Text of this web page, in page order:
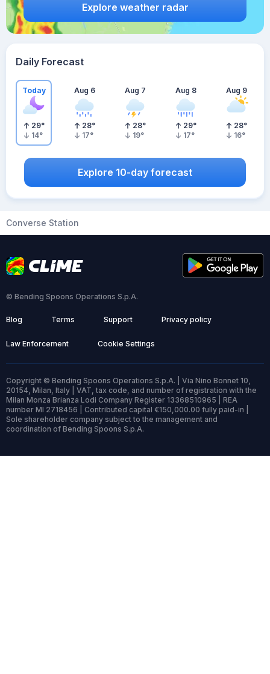
Explore weather radar
Daily Forecast
Today
29°
14°
Aug 6
28°
17°
Aug 7
28°
19°
Aug 8
29°
17°
Aug 9
28°
16°
Explore 10-day forecast
Converse Station
© Bending Spoons Operations S.p.A.
Blog Terms Support Privacy policy
Law Enforcement Cookie Settings
Copyright © Bending Spoons Operations S.p.A. | Via Nino Bonnet 10,
20154, Milan, Italy | VAT, tax code, and number of registration with the
Milan Monza Brianza Lodi Company Register 13368510965 | REA
number MI 2718456 | Contributed capital €150,000.00 fully paid-in |
Sole shareholder company subject to the management and
coordination of Bending Spoons S.p.A.